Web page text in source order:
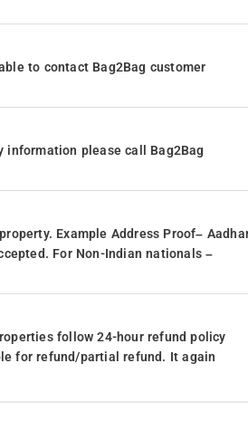
beautiful, bountiful outdoors. So, whether
a picture-perfect experience that's
services to enhance their stay. Whether
or starting the day right with
a seamless and enjoyable experience,
convenience at their fingertips. With on-
front desk, every aspect of their stay is
that guests can kick back, relax,
to contact Bag2Bag customer
information please call Bag2Bag
Example Address Proof–
For Non-Indian nationals –
follow 24-hour refund policy
for refund/partial refund. It again